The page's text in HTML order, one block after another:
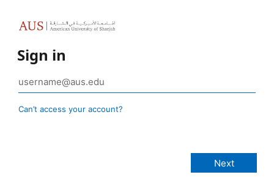
Sign in
Can’t access your account?